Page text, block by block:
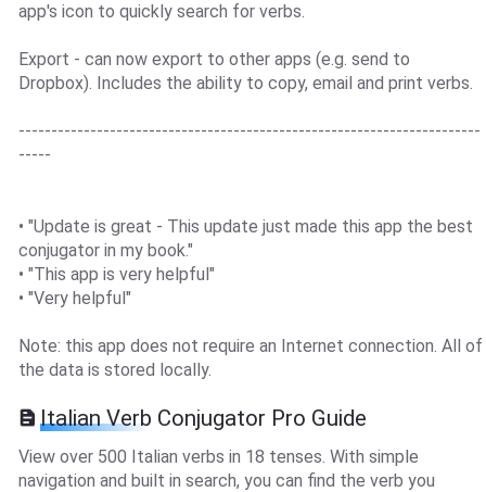
app's icon to quickly search for verbs.
Export - can now export to other apps (e.g. send to
Dropbox). Includes the ability to copy, email and print verbs.
-----------------------------------------------------------------------
-----
• "Update is great - This update just made this app the best
conjugator in my book."
• "This app is very helpful"
• "Very helpful"
Note: this app does not require an Internet connection. All of
the data is stored locally.
Italian Verb Conjugator Pro Guide
View over 500 Italian verbs in 18 tenses. With simple
navigation and built in search, you can find the verb you